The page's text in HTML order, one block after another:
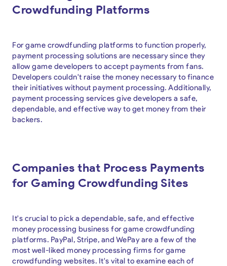
Crowdfunding Platforms
For game crowdfunding platforms to function properly,
payment processing solutions are necessary since they
allow game developers to accept payments from fans.
Developers couldn't raise the money necessary to finance
their initiatives without payment processing. Additionally,
payment processing services give developers a safe,
dependable, and effective way to get money from their
backers.
Companies that Process Payments
for Gaming Crowdfunding Sites
It's crucial to pick a dependable, safe, and effective
money processing business for game crowdfunding
platforms. PayPal, Stripe, and WePay are a few of the
most well-liked money processing firms for game
crowdfunding websites. It's vital to examine each of